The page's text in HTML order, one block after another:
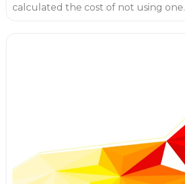
calculated the cost of not using one.